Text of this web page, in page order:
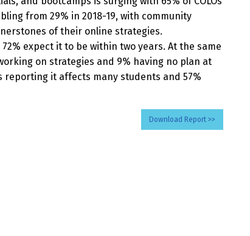
from 29% in 2018-19, with community
of their online strategies.
expect it to be within two years. At the same
on strategies and 9% having no plan at
reporting it affects many students and 57%
Download Report >>